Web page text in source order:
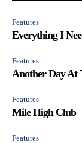
Features
Everything I
Features
Another Day At
Features
Mile High Club
Features